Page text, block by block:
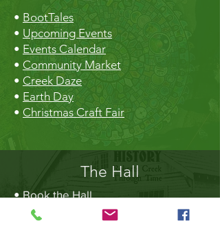
• BootTales
• Upcoming Events
• Events Calendar
• Community Market
• Creek Daze
• Earth Day
• Christmas Craft Fair
The Hall
• Book the Hall
Rental Rates